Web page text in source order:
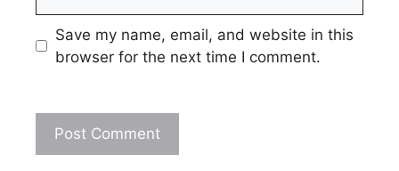
Save my name, email, and website in this
browser for the next time I comment.